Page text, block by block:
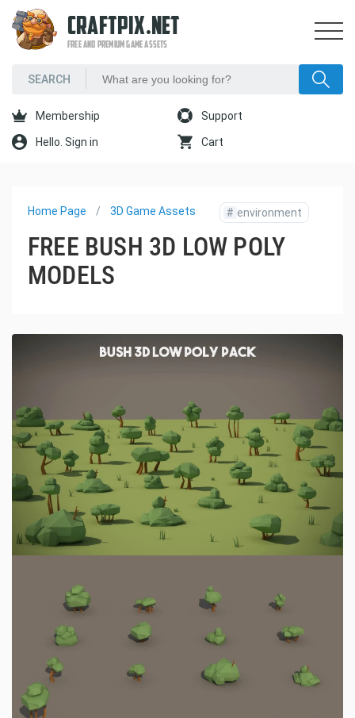
CRAFTPIX.NET
FREE AND PREMIUM GAME ASSETS
Membership Support
Hello. Sign in Cart
Home Page 3D Game Assets # environment
FREE BUSH 3D LOW POLY
MODELS